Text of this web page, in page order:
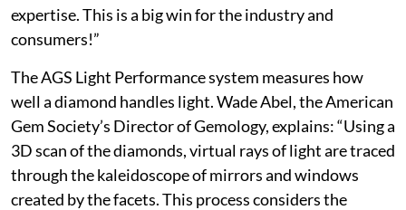
expertise. This is a big win for the industry and
consumers!”
The AGS Light Performance system measures how
well a diamond handles light. Wade Abel, the American
Gem Society’s Director of Gemology, explains: “Using a
3D scan of the diamonds, virtual rays of light are traced
through the kaleidoscope of mirrors and windows
created by the facets. This process considers the